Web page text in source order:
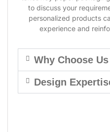
to discuss your
personalized products
experience and
Why Choose Us
Design